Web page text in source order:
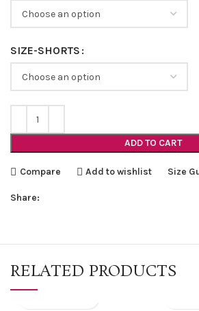
SIZE-SHORTS
ADD TO CART
Compare Add to wishlist Size
Share:
RELATED PRODUCTS